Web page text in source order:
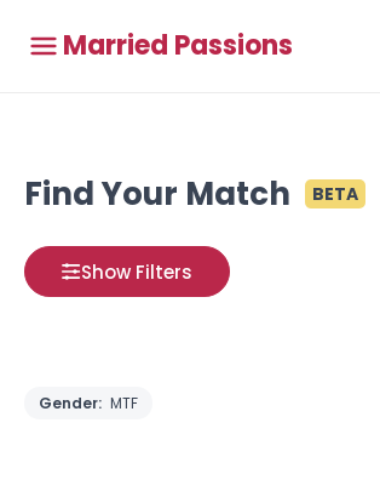
Married Passions
Find Your Match BETA
Show Filters
Gender: MTF